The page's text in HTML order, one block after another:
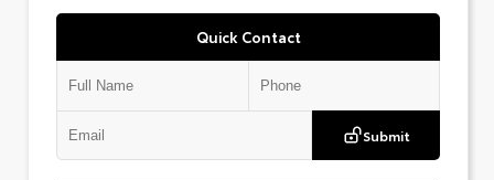
Quick Contact
Submit